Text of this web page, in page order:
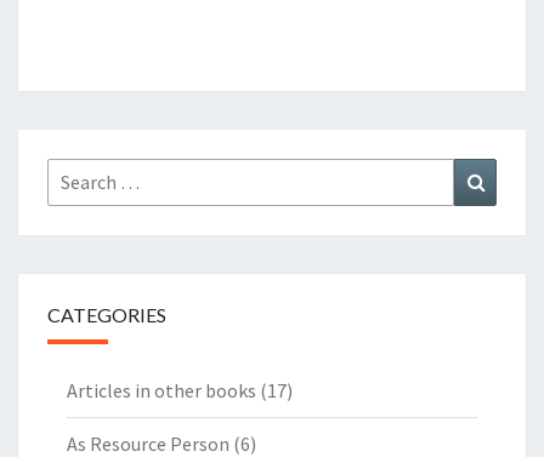
Search
for:
CATEGORIES
Articles in other books (17)
As Resource Person (6)